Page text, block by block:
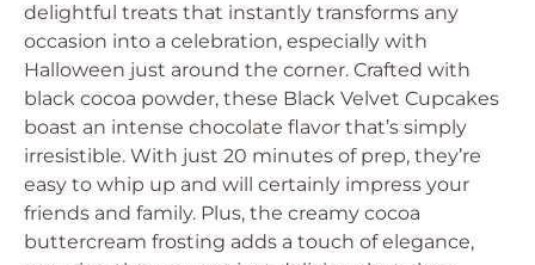
delightful treats that instantly transforms any
occasion into a celebration, especially with
Halloween just around the corner. Crafted with
black cocoa powder, these Black Velvet Cupcakes
boast an intense chocolate flavor that’s simply
irresistible. With just 20 minutes of prep, they’re
easy to whip up and will certainly impress your
friends and family. Plus, the creamy cocoa
buttercream frosting adds a touch of elegance,